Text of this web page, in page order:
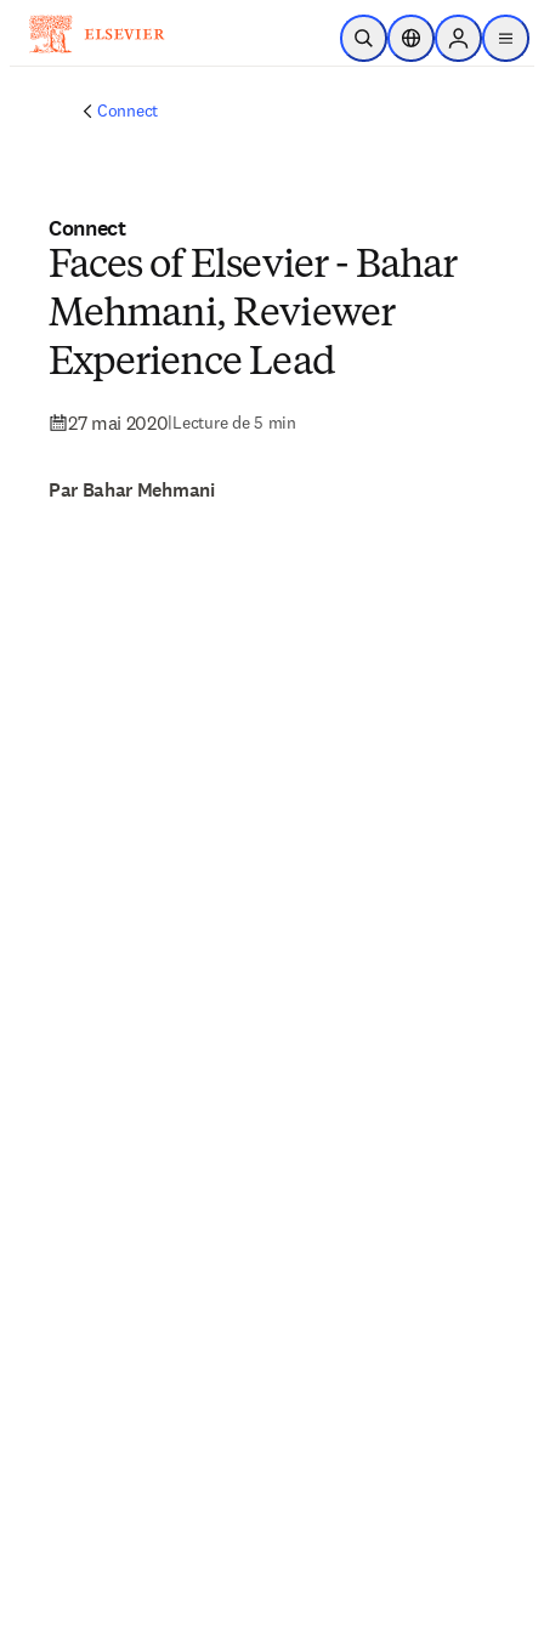
Passer au contenu principal
Ouvrir la recherche
Sélecteur de
Sign in to
menu
Connect
Connect
Faces of Elsevier - Bahar
Mehmani, Reviewer
Experience Lead
27 mai 2020|Lecture de 5 min
Par Bahar Mehmani